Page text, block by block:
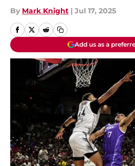
By Mark Knight | Jul 17, 2025
Add us as a